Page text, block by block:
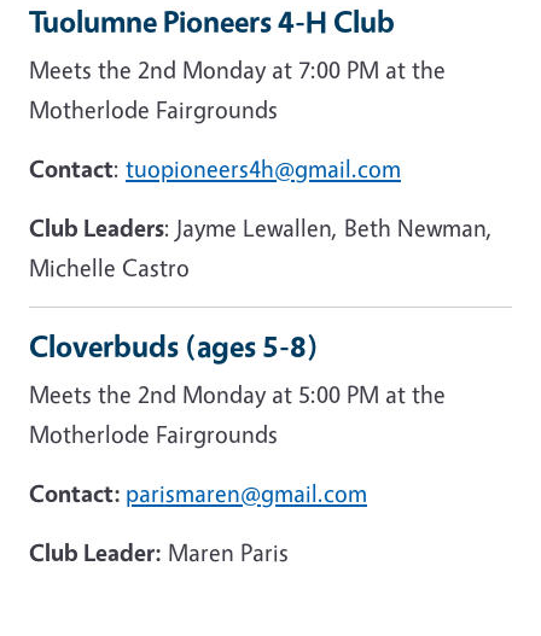
Tuolumne Pioneers 4-H Club
Meets the 2nd Monday at 7:00 PM at the
Motherlode Fairgrounds
Contact: tuopioneers4h@gmail.com
Club Leaders: Jayme Lewallen, Beth Newman,
Michelle Castro
Cloverbuds (ages 5-8)
Meets the 2nd Monday at 5:00 PM at the
Motherlode Fairgrounds
Contact: parismaren@gmail.com
Club Leader: Maren Paris